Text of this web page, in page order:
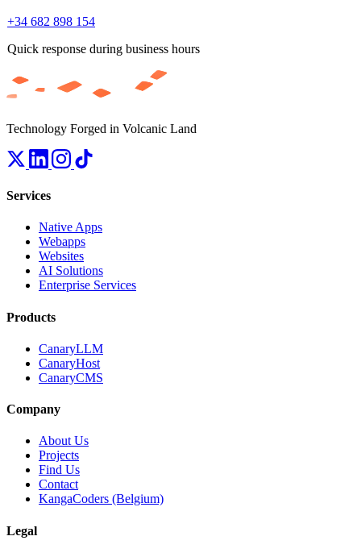
+34 682 898 154
Quick response during business hours
Technology Forged in Volcanic Land
Services
Native Apps
Webapps
Websites
AI Solutions
Enterprise Services
Products
CanaryLLM
CanaryHost
CanaryCMS
Company
About Us
Projects
Find Us
Contact
KangaCoders (Belgium)
Legal